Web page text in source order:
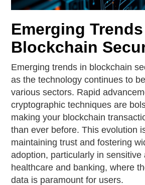
Emerging
Blockchain
Emerging trends in blockchain
as the technology continues to
various sectors. Rapid
cryptographic techniques are
making your blockchain
than ever before. This evolution
maintaining trust and fostering
adoption, particularly in sensitive
healthcare and banking, where
data is paramount for users.